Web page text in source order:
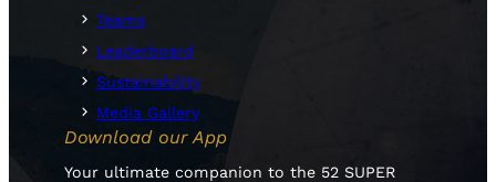
Teams
Leaderboard
Sustainability
Media Gallery
Download our App
Your ultimate companion to the 52 SUPER